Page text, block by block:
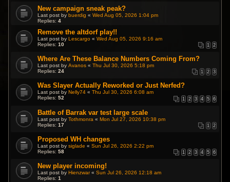
New campaign sneak peak?
Last post bybuerdig «Wed Aug 05, 2026 1:04 pm
Replies:4
Remove the altdorf play!!
Last post byLescargo «Wed Aug 05, 2026 9:16 am
Replies:10 1 2
Where Are These Balance Numbers Coming From?
Last post byAvanos «Thu Jul 30, 2026 5:18 pm
Replies:24 1 2 3
Was Slayer Actually Reworked or Just Nerfed?
Last post byNelly74 «Thu Jul 30, 2026 6:08 am
Replies:52 1 2 3 4 5 6
Battle of Barrak var test large scale
Last post byTothmonra «Mon Jul 27, 2026 10:38 pm
Replies:17 1 2
Proposed WH changes
Last post bysiglade «Sun Jul 26, 2026 2:22 pm
Replies:58 1 2 3 4 5 6
New player incoming!
Last post by Hienzwar«Sun Jul 26, 2026 12:18 am
Replies:1